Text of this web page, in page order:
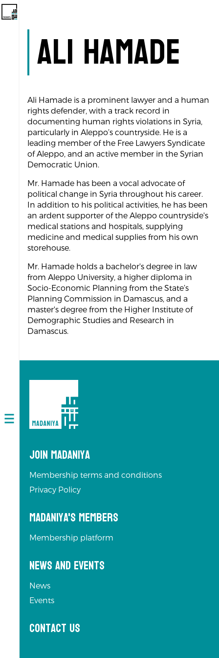
Open
Ali Hamade
Ali Hamade is a prominent lawyer and a human
rights defender, with a track record in
documenting human rights violations in Syria,
particularly in Aleppo’s countryside. He is a
leading member of the Free Lawyers Syndicate
of Aleppo, and an active member in the Syrian
Democratic Union.
Mr. Hamade has been a vocal advocate of
political change in Syria throughout his career.
In addition to his political activities, he has been
an ardent supporter of the Aleppo countryside's
medical stations and hospitals, supplying
medicine and medical supplies from his own
storehouse.
Mr. Hamade holds a bachelor's degree in law
from Aleppo University, a higher diploma in
Socio-Economic Planning from the State’s
Planning Commission in Damascus, and a
master's degree from the Higher Institute of
Demographic Studies and Research in
Damascus.
Join Madaniya
Membership terms and conditions
Privacy Policy
Madaniya's Members
Membership platform
News and Events
News
Events
Contact us